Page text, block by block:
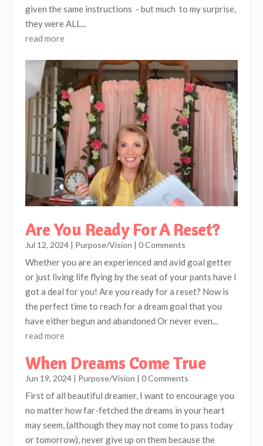
given the same instructions - but much to my surprise,
they were ALL...
read more
Are You Ready For A Reset?
Jul 12, 2024| Purpose/Vision | 0 Comments
Whether you are an experienced and avid goal getter
or just living life flying by the seat of your pants have I
got a deal for you! Are you ready for a reset? Now is
the perfect time to reach for a dream goal that you
have either begun and abandoned Or never even...
read more
When Dreams Come True
Jun 19, 2024| Purpose/Vision | 0 Comments
First of all beautiful dreamer, I want to encourage you
no matter how far-fetched the dreams in your heart
may seem, (although they may not come to pass today
or tomorrow), never give up on them because the